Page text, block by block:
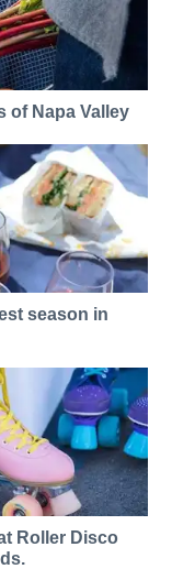
of Napa Valley
season in
Roller Disco